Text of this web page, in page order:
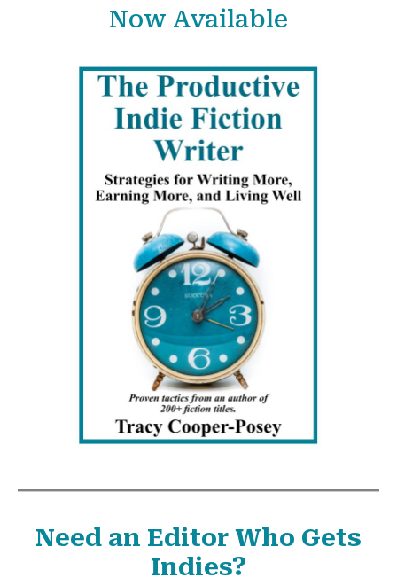
Now Available
Need an Editor Who Gets
Indies?